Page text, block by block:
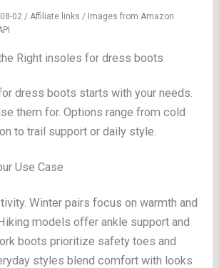
02 / Affiliate links / Images from Amazon
Right insoles for dress boots
dress boots starts with your needs.
them for. Options range from cold
to trail support or daily style.
Use Case
Winter pairs focus on warmth and
models offer ankle support and
boots prioritize safety toes and
styles blend comfort with looks